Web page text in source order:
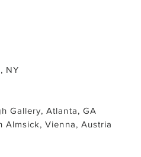
NY
Gallery, Atlanta, GA
Almsick, Vienna, Austria